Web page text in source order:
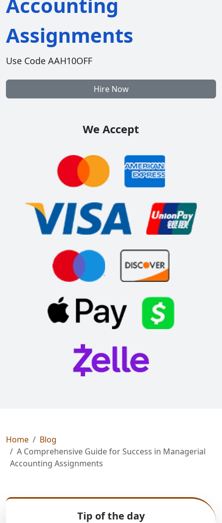
Assignments
Use Code AAH10OFF
Hire Now
We Accept
Home
Blog
A Comprehensive Guide for Success in Managerial
Accounting Assignments
Tip of the day